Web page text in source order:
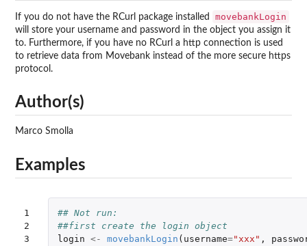
If you do not have the RCurl package installed movebankLogin
will store your username and password in the object you assign it
to. Furthermore, if you have no RCurl a http connection is used
to retrieve data from Movebank instead of the more secure https
protocol.
Author(s)
Marco Smolla
Examples
1
2
3
## Not run:
##first create the login object
login <- movebankLogin ( username="xxx" ,